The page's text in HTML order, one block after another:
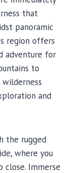
that
panoramic
region offers
adventure for
to
and
the rugged
where you
close. Immerse